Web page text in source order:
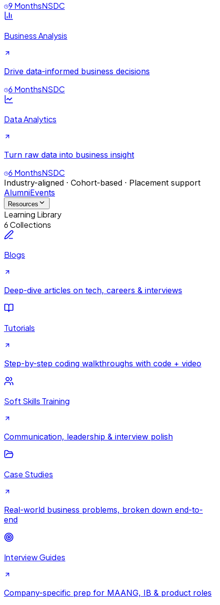
9 MonthsNSDC
Business Analysis
Drive data-informed business decisions
6 MonthsNSDC
Data Analytics
Turn raw data into business insight
6 MonthsNSDC
Industry-aligned · Cohort-based · Placement support
AlumniEvents
Resources
Learning Library
6 Collections
Blogs
Deep-dive articles on tech, careers & interviews
Tutorials
Step-by-step coding walkthroughs with code + video
Soft Skills Training
Communication, leadership & interview polish
Case Studies
Real-world business problems, broken down end-to-
end
Interview Guides
Company-specific prep for MAANG, IB & product roles